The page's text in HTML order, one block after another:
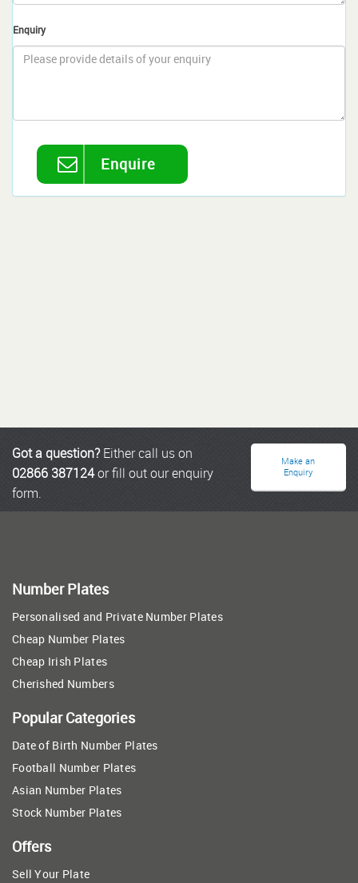
Enquiry
Enquire
Got a question?Either call us on
02866 387124or fill out our enquiry
form.
Make an
Enquiry
Number Plates
Personalised and Private Number Plates
Cheap Number Plates
Cheap Irish Plates
Cherished Numbers
Popular Categories
Date of Birth Number Plates
Football Number Plates
Asian Number Plates
Stock Number Plates
Offers
Sell Your Plate